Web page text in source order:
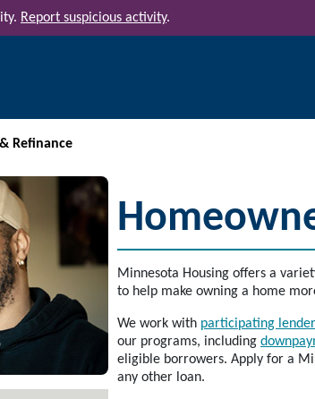
Report suspicious activity.
Refinance
Minnesota Housing offers a
to help make owning a home
We work with participating
our programs, including
eligible borrowers. Apply for a
any other loan.